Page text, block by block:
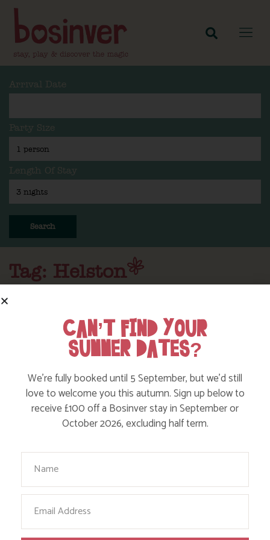
Arrival Date
Party Size
Length Of Stay
Search
Tag: Helston
EXPLORE CYCLE TRAILS AROUND
CAN’T FIND YOUR
SUMMER DATES?
We’re fully booked until 5 September, but we’d still
love to welcome you this autumn. Sign up below to
receive £100 off a Bosinver stay in September or
October 2026, excluding half term.